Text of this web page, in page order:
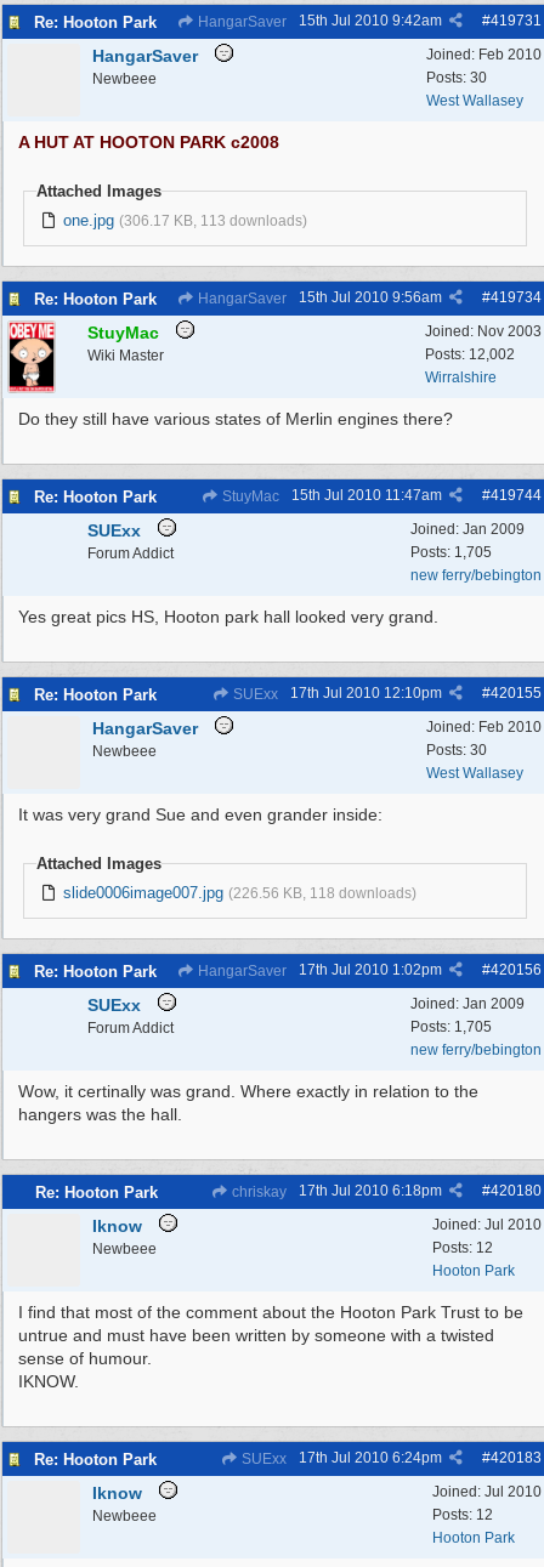
Re: Hooton Park HangarSaver #419731
15th Jul 2010 9:42am
Joined: Feb 2010
Posts: 30
West Wallasey
HangarSaver
Newbeee
A HUT AT HOOTON PARK c2008
Attached Images
one.jpg (306.17 KB, 113 downloads)
Re: Hooton Park HangarSaver #419734
15th Jul 2010 9:56am
Joined: Nov 2003
Posts: 12,002
Wirralshire
StuyMac
Wiki Master
Do they still have various states of Merlin engines there?
Re: Hooton Park StuyMac #419744
15th Jul 2010 11:47am
Joined: Jan 2009
Posts: 1,705
new ferry/bebington
SUExx
Forum Addict
Yes great pics HS, Hooton park hall looked very grand.
Re: Hooton Park SUExx #420155
17th Jul 2010 12:10pm
Joined: Feb 2010
Posts: 30
West Wallasey
HangarSaver
Newbeee
It was very grand Sue and even grander inside:
Attached Images
slide0006image007.jpg (226.56 KB, 118 downloads)
Re: Hooton Park HangarSaver #420156
17th Jul 2010 1:02pm
Joined: Jan 2009
Posts: 1,705
new ferry/bebington
SUExx
Forum Addict
Wow, it certinally was grand. Where exactly in relation to the
hangers was the hall.
Re: Hooton Park chriskay #420180
17th Jul 2010 6:18pm
Joined: Jul 2010
Posts: 12
Hooton Park
Iknow
Newbeee
I find that most of the comment about the Hooton Park Trust to be
untrue and must have been written by someone with a twisted
sense of humour.
IKNOW.
Re: Hooton Park SUExx #420183
17th Jul 2010 6:24pm
Joined: Jul 2010
Posts: 12
Hooton Park
Iknow
Newbeee